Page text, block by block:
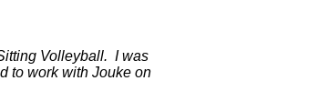
Volleyball. I was
to work with Jouke on